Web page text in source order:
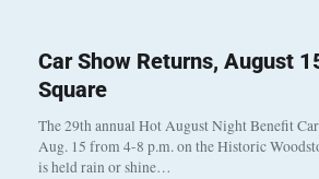
Car Show Returns, August
Square
The 29th annual Hot August Night Benefit
Aug. 15 from 4-8 p.m. on the Historic
is held rain or shine…